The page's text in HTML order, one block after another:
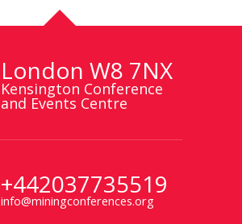
London W8 7NX
Kensington Conference
and Events Centre
+442037735519
info@miningconferences.org